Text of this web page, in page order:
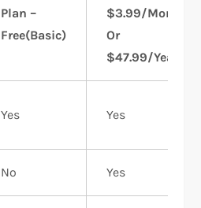
Plan –
Free(Basic)
$3.99/Month
Or
$47.99/Year
Yes Yes
No Yes